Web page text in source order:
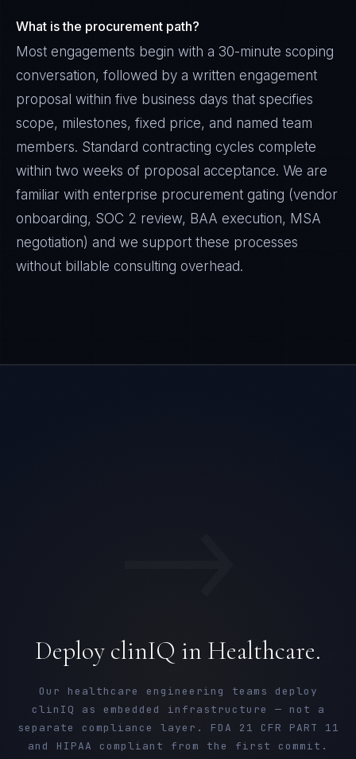
What is the procurement path?
Most engagements begin with a 30-minute scoping
conversation, followed by a written engagement
proposal within five business days that specifies
scope, milestones, fixed price, and named team
members. Standard contracting cycles complete
within two weeks of proposal acceptance. We are
familiar with enterprise procurement gating (vendor
onboarding, SOC 2 review, BAA execution, MSA
negotiation) and we support these processes
without billable consulting overhead.
Deploy clinIQ in Healthcare.
Our healthcare engineering teams deploy
clinIQ as embedded infrastructure — not a
separate compliance layer. FDA 21 CFR PART 11
and HIPAA compliant from the first commit.